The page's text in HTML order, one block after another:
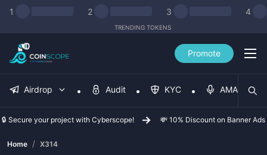
1 2 3 4
TRENDING TOKENS
Promote
Airdrop Audit KYC AMA
🔒 Secure your project with Cyberscope! 💸 10% Discount on Banner Ads
Home / X314